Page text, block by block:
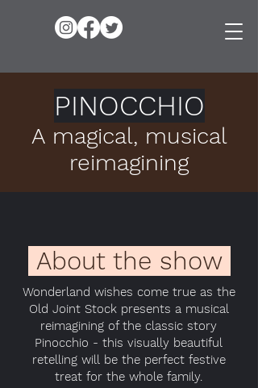
PINOCCHIO
A magical, musical
reimagining
About the show
Wonderland wishes come true as the
Old Joint Stock presents a musical
reimagining of the classic story
Pinocchio - this visually beautiful
retelling will be the perfect festive
treat for the whole family.